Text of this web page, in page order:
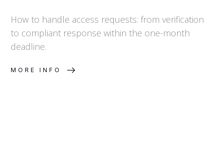
How to handle access requests: from verification
to compliant response within the one-month
deadline.
MORE INFO